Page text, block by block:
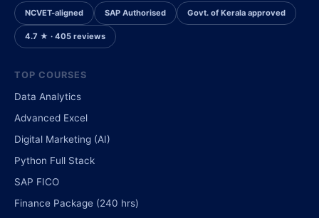
NCVET-aligned SAP Authorised Govt. of Kerala approved
4.7 ★ · 405 reviews
TOP COURSES
Data Analytics
Advanced Excel
Digital Marketing (AI)
Python Full Stack
SAP FICO
Finance Package (240 hrs)